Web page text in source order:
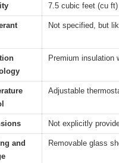
7.5 cubic feet (cu ft)
Not specified, but
Premium insulation
Adjustable
Not explicitly
and
Removable glass